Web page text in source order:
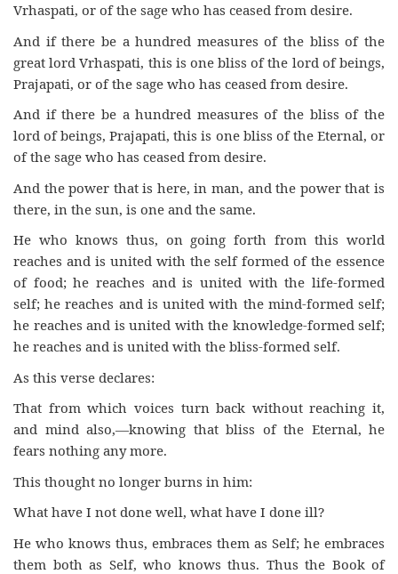
Vrhaspati, or of the sage who has ceased from desire.
And if there be a hundred measures of the bliss of the
great lord Vrhaspati, this is one bliss of the lord of beings,
Prajapati, or of the sage who has ceased from desire.
And if there be a hundred measures of the bliss of the
lord of beings, Prajapati, this is one bliss of the Eternal, or
of the sage who has ceased from desire.
And the power that is here, in man, and the power that is
there, in the sun, is one and the same.
He who knows thus, on going forth from this world
reaches and is united with the self formed of the essence
of food; he reaches and is united with the life-formed
self; he reaches and is united with the mind-formed self;
he reaches and is united with the knowledge-formed self;
he reaches and is united with the bliss-formed self.
As this verse declares:
That from which voices turn back without reaching it,
and mind also,—knowing that bliss of the Eternal, he
fears nothing any more.
This thought no longer burns in him:
What have I not done well, what have I done ill?
He who knows thus, embraces them as Self; he embraces
them both as Self, who knows thus. Thus the Book of